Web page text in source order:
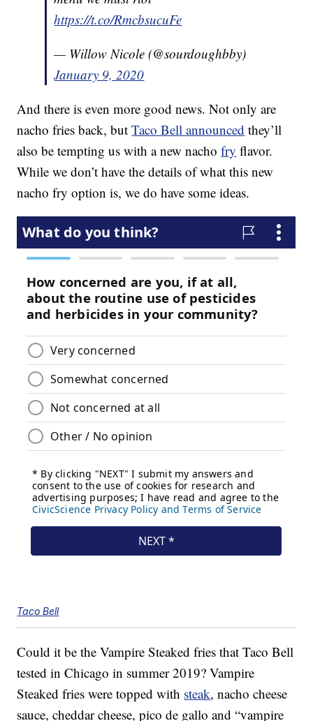
https://t.co/RmcbsucuFe
— Willow Nicole (@sourdoughbby)
January 9, 2020
And there is even more good news. Not only are
nacho fries back, butTaco Bell announced they’ll
also be tempting us with a new nachofry flavor.
While we don’t have the details of what this new
nacho fry option is, we do have some ideas.
Taco Bell
Could it be the Vampire Steaked fries that Taco Bell
tested in Chicago in summer 2019? Vampire
Steaked fries were topped with steak, nacho cheese
sauce, cheddar cheese, pico de gallo and “vampire